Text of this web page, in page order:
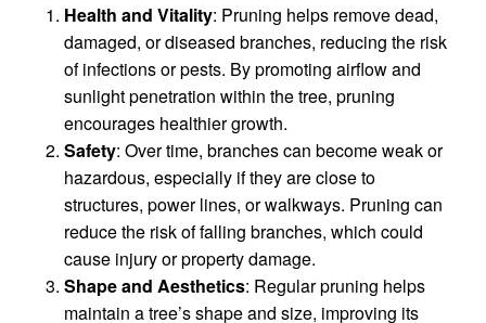
Health and Vitality: Pruning helps remove dead,
damaged, or diseased branches, reducing the risk
of infections or pests. By promoting airflow and
sunlight penetration within the tree, pruning
encourages healthier growth.
Safety: Over time, branches can become weak or
hazardous, especially if they are close to
structures, power lines, or walkways. Pruning can
reduce the risk of falling branches, which could
cause injury or property damage.
Shape and Aesthetics: Regular pruning helps
maintain a tree’s shape and size, improving its